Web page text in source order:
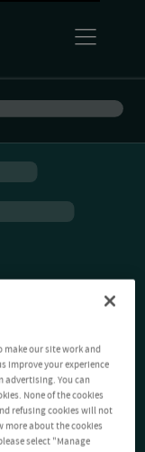
make our site work and
improve your experience
advertising. You can
None of the cookies
refusing cookies will not
more about the cookies
select "Manage